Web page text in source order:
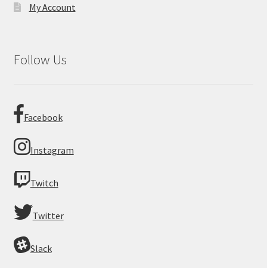
My Account
Follow Us
Facebook
Instagram
Twitch
Twitter
Slack